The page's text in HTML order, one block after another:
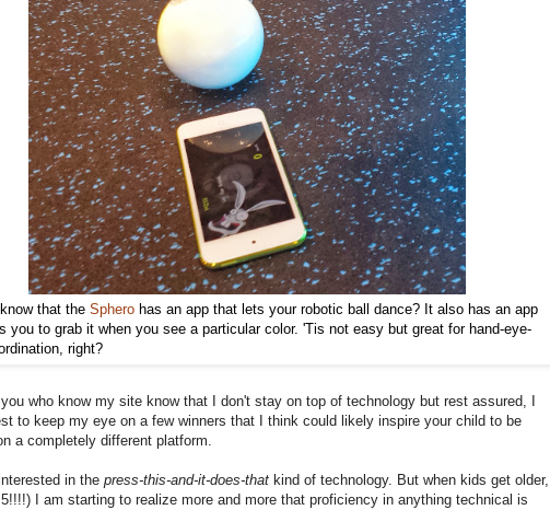
that the Sphero has an app that lets your robotic ball dance? It also has an app
you to grab it when you see a particular color. 'Tis not easy but great for hand-eye-
right?
who know my site know that I don't stay on top of technology but rest assured, I
to keep my eye on a few winners that I think could likely inspire your child to be
a completely different platform.
in the press-this-and-it-does-that kind of technology. But when kids get older,
I am starting to realize more and more that proficiency in anything technical is